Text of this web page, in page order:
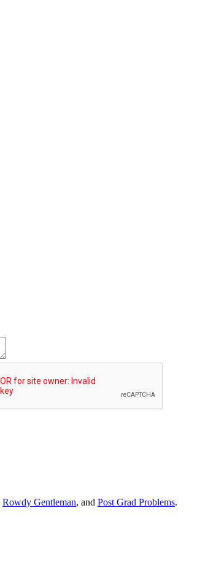
Rowdy Gentleman, and Post Grad Problems.